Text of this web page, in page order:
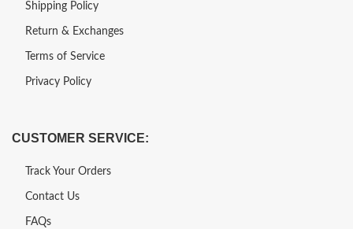
Shipping Policy
Return & Exchanges
Terms of Service
Privacy Policy
CUSTOMER SERVICE:
Track Your Orders
Contact Us
FAQs